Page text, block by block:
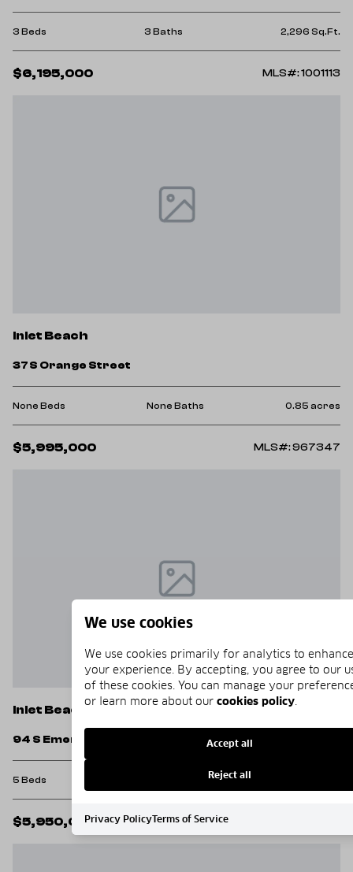
3 Beds 3 Baths 2,296 Sq.Ft.
$6,195,000 MLS#: 1001113
Inlet Beach
37 S Orange Street
None Beds None Baths 0.85 acres
$5,995,000 MLS#: 967347
Inlet Beach
94 S Emerald Cove Lane
5 Beds
$5,950,000
We use cookies
We use cookies primarily for analytics to enhance
your experience. By accepting, you agree to our
of these cookies. You can manage your
or learn more about our cookies policy.
Accept all
Reject all
Privacy PolicyTerms of Service